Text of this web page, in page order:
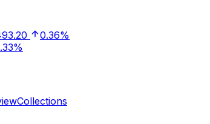
0.36%
Collections